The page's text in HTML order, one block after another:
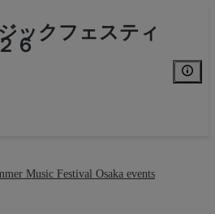
ックフェスティ
６
Music Festival Osaka events